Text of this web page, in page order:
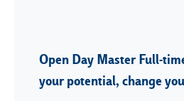
Open Day Master Full-
your potential, change